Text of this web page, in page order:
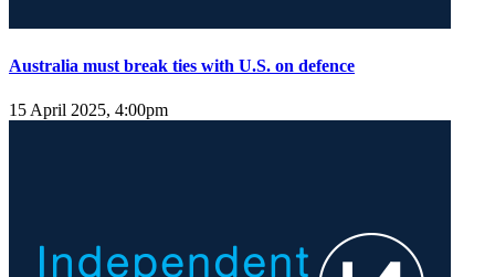
Australia must break ties with U.S. on defence
15 April 2025, 4:00pm